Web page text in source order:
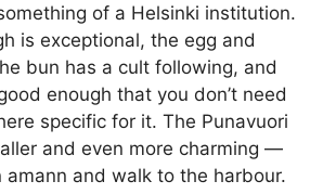
of a Helsinki institution.
is exceptional, the egg and
bun has a cult following, and
enough that you don’t need
specific for it. The Punavuori
and even more charming —
amann and walk to the harbour.